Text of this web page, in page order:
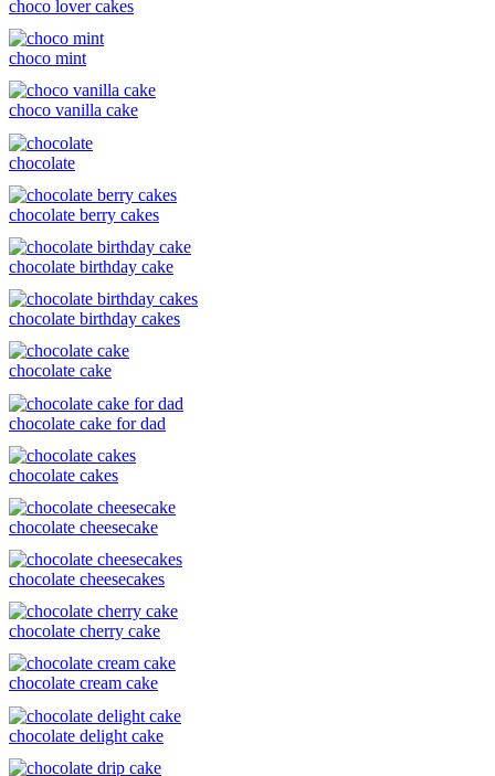
choco lover cakes
choco mint
choco vanilla cake
chocolate
chocolate berry cakes
chocolate birthday cake
chocolate birthday cakes
chocolate cake
chocolate cake for dad
chocolate cakes
chocolate cheesecake
chocolate cheesecakes
chocolate cherry cake
chocolate cream cake
chocolate delight cake